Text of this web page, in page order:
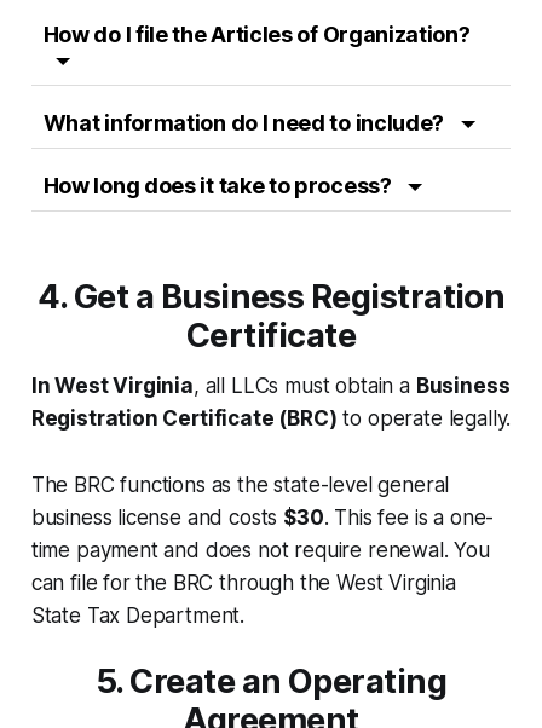
How do I file the Articles of Organization?
What information do I need to include?
How long does it take to process?
4. Get a Business Registration
Certificate
In West Virginia, all LLCs must obtain a Business
Registration Certificate (BRC) to operate legally.
The BRC functions as the state-level general
business license and costs $30. This fee is a one-
time payment and does not require renewal. You
can file for the BRC through the West Virginia
State Tax Department.
5. Create an Operating